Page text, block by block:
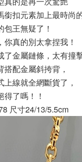
銜扣元素加上最時尚
包王無疑了！
你真的別太拿捏我！
了金屬鏈條，太有撞
搭配金屬斜挎背，
上線就全網斷貨了，
得了嗎！！
尺寸24/13/5.5cm